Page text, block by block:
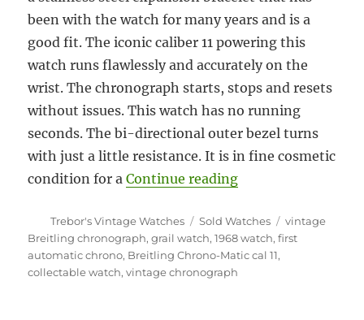
been with the watch for many years and is a
good fit. The iconic caliber 11 powering this
watch runs flawlessly and accurately on the
wrist. The chronograph starts, stops and resets
without issues. This watch has no running
seconds. The bi-directional outer bezel turns
with just a little resistance. It is in fine cosmetic
condition for aContinue reading“#5910 Rare
Author
Trebor's Vintage Watches Categories
Sold Watches Tags
vintage
Breitling chronograph,grail watch,1968 watch,first
automatic chrono, Breitling Chrono-Matic cal 11,
collectable watch,vintage chronograph